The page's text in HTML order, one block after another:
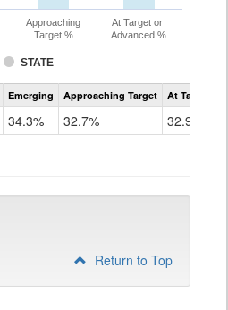
STATE
Approaching
Target %
At Target or
Advanced %
Assessment
CoAlt
Grade
Emerging Approaching Target At Target Or
34.3% 32.7% 32.9%
Return to Top